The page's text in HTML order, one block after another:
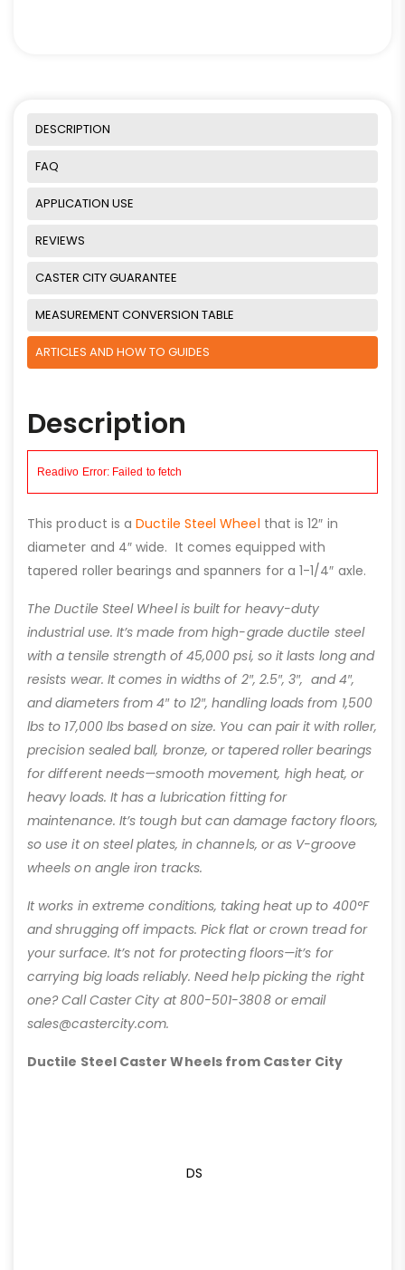
DESCRIPTION
FAQ
APPLICATION USE
REVIEWS
CASTER CITY GUARANTEE
MEASUREMENT CONVERSION TABLE
ARTICLES AND HOW TO GUIDES
Description
This product is aDuctile Steel Wheel that is 12″ in
diameter and 4″ wide. It comes equipped with
tapered roller bearings and spanners for a 1-1/4″ axle.
The Ductile Steel Wheel is built for heavy-duty
industrial use. It’s made from high-grade ductile steel
with a tensile strength of 45,000 psi, so it lasts long and
resists wear. It comes in widths of 2″, 2.5″, 3″, and 4″,
and diameters from 4″ to 12″, handling loads from 1,500
lbs to 17,000 lbs based on size. You can pair it with roller,
precision sealed ball, bronze, or tapered roller bearings
for different needs—smooth movement, high heat, or
heavy loads. It has a lubrication fitting for
maintenance. It’s tough but can damage factory floors,
so use it on steel plates, in channels, or as V-groove
wheels on angle iron tracks.
It works in extreme conditions, taking heat up to 400°F
and shrugging off impacts. Pick flat or crown tread for
your surface. It’s not for protecting floors—it’s for
carrying big loads reliably. Need help picking the right
one? Call Caster City at 800-501-3808 or email
sales@castercity.com.
Ductile Steel Caster Wheels from Caster City
DS